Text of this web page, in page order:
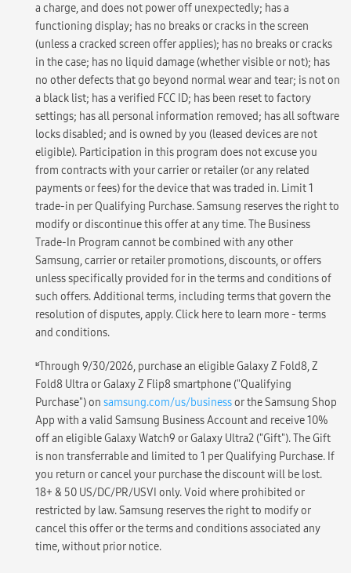
a charge, and does not power off unexpectedly; has a
functioning display; has no breaks or cracks in the screen
(unless a cracked screen offer applies); has no breaks or cracks
in the case; has no liquid damage (whether visible or not); has
no other defects that go beyond normal wear and tear; is not on
a black list; has a verified FCC ID; has been reset to factory
settings; has all personal information removed; has all software
locks disabled; and is owned by you (leased devices are not
eligible). Participation in this program does not excuse you
from contracts with your carrier or retailer (or any related
payments or fees) for the device that was traded in. Limit 1
trade-in per Qualifying Purchase. Samsung reserves the right to
modify or discontinue this offer at any time. The Business
Trade-In Program cannot be combined with any other
Samsung, carrier or retailer promotions, discounts, or offers
unless specifically provided for in the terms and conditions of
such offers. Additional terms, including terms that govern the
resolution of disputes, apply. Click here to learn more - terms
and conditions.
ʁThrough 9/30/2026, purchase an eligible Galaxy Z Fold8, Z
Fold8 Ultra or Galaxy Z Flip8 smartphone ("Qualifying
Purchase") onsamsung.com/us/businessor the Samsung Shop
App with a valid Samsung Business Account and receive 10%
off an eligible Galaxy Watch9 or Galaxy Ultra2 ("Gift"). The Gift
is non transferrable and limited to 1 per Qualifying Purchase. If
you return or cancel your purchase the discount will be lost.
18+ & 50 US/DC/PR/USVI only. Void where prohibited or
restricted by law. Samsung reserves the right to modify or
cancel this offer or the terms and conditions associated any
time, without prior notice.